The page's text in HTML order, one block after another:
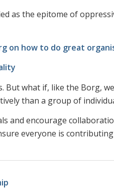
as the epitome of
on how to do great
what if, like the Borg,
than a group of
and encourage
everyone is